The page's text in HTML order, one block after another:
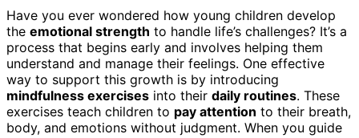
Have you ever wondered how young children develop
the emotional strength to handle life’s challenges? It’s a
process that begins early and involves helping them
understand and manage their feelings. One effective
way to support this growth is by introducing
mindfulness exercises into their daily routines. These
exercises teach children to pay attention to their breath,
body, and emotions without judgment. When you guide